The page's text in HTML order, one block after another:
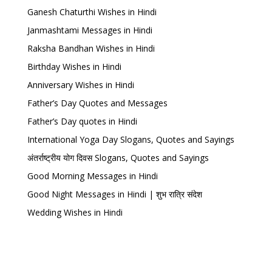
Ganesh Chaturthi Wishes in Hindi
Janmashtami Messages in Hindi
Raksha Bandhan Wishes in Hindi
Birthday Wishes in Hindi
Anniversary Wishes in Hindi
Father’s Day Quotes and Messages
Father’s Day quotes in Hindi
International Yoga Day Slogans, Quotes and Sayings
अंतर्राष्ट्रीय योग दिवस Slogans, Quotes and Sayings
Good Morning Messages in Hindi
Good Night Messages in Hindi | शुभ रात्रि संदेश
Wedding Wishes in Hindi